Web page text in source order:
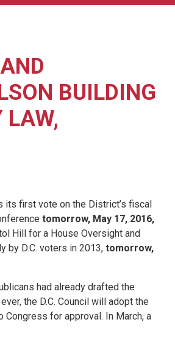
BUILDING
LAW,
its first vote on the District’s fiscal
tomorrow, May 17, 2016,
Hill for a House Oversight and
by D.C. voters in 2013, tomorrow,
had already drafted the
the D.C. Council will adopt the
Congress for approval. In March, a